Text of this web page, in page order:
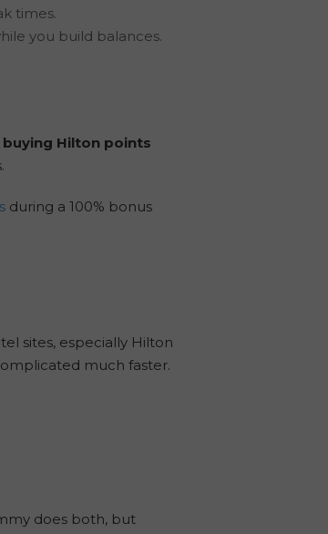
times.
you build balances.
buying Hilton points
during a 100% bonus
sites, especially Hilton
much faster.
does both, but